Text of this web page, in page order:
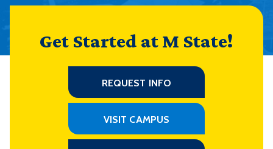
Get Started at M State!
REQUEST INFO
VISIT CAMPUS